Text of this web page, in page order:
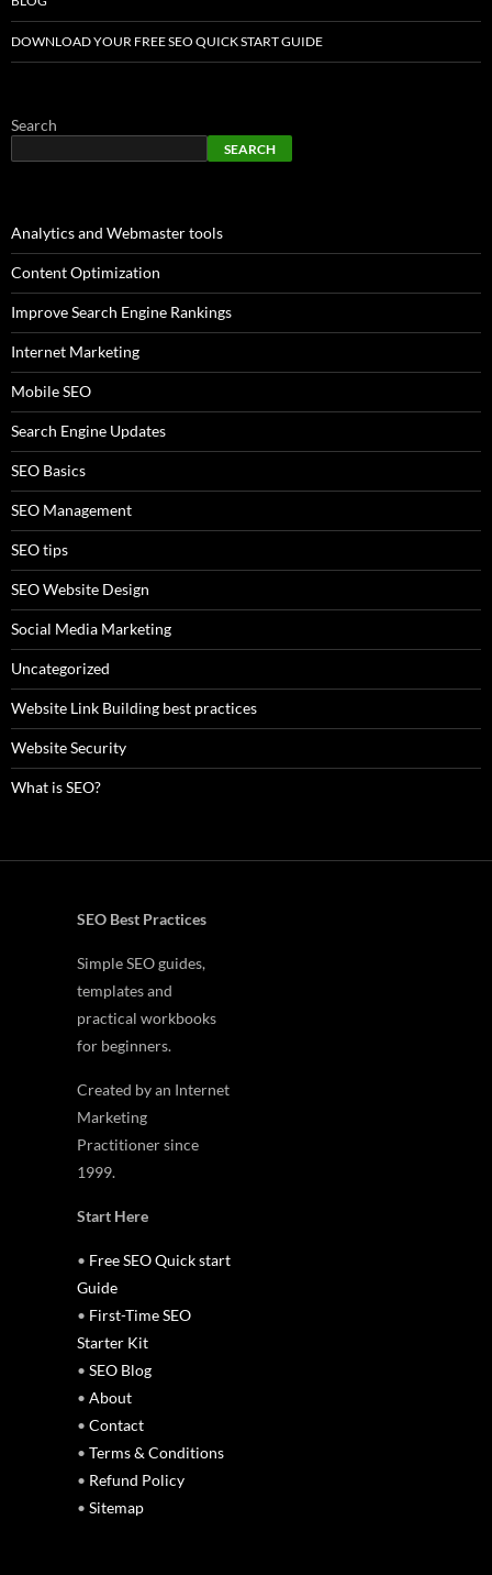
DOWNLOAD YOUR FREE SEO QUICK START GUIDE
Search
SEARCH
Analytics and Webmaster tools
Content Optimization
Improve Search Engine Rankings
Internet Marketing
Mobile SEO
Search Engine Updates
SEO Basics
SEO Management
SEO tips
SEO Website Design
Social Media Marketing
Uncategorized
Website Link Building best practices
Website Security
What is SEO?
SEO Best Practices
Simple SEO guides,
templates and
practical workbooks
for beginners.
Created by an Internet
Marketing
Practitioner since
1999.
Start Here
• Free SEO Quick start
Guide
• First-Time SEO
Starter Kit
• SEO Blog
• About
• Contact
• Terms & Conditions
• Refund Policy
• Sitemap